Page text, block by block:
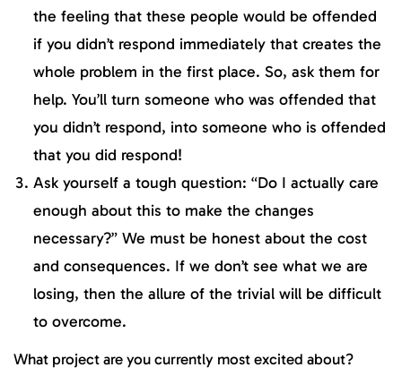
the feeling that these people would be offended
if you didn’t respond immediately that creates the
whole problem in the first place. So, ask them for
help. You’ll turn someone who was offended that
you didn’t respond, into someone who is offended
that you did respond!
Ask yourself a tough question: “Do I actually care
enough about this to make the changes
necessary?” We must be honest about the cost
and consequences. If we don’t see what we are
losing, then the allure of the trivial will be difficult
to overcome.
What project are you currently most excited about?